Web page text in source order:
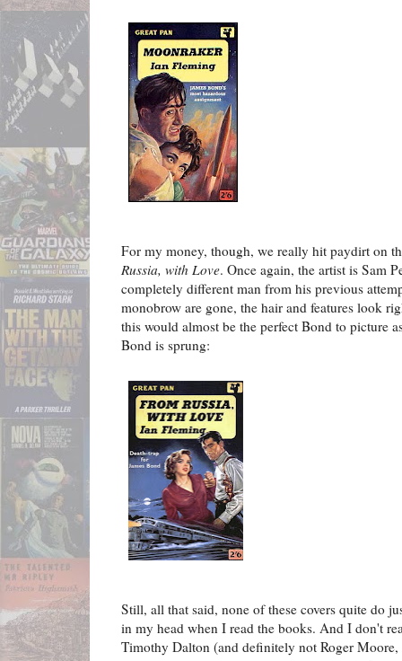
For my money, though, we really hit paydirt on
Russia, with Love. Once again, the artist is Sam
completely different man from his previous
monobrow are gone, the hair and features look
this would almost be the perfect Bond to picture
Bond is sprung:
Still, all that said, none of these covers quite do
in my head when I read the books. And I don't
Timothy Dalton (and definitely not Roger